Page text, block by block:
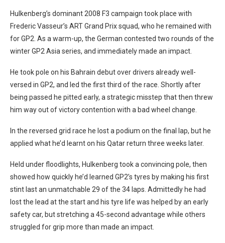
Hulkenberg’s dominant 2008 F3 campaign took place with
Frederic Vasseur’s ART Grand Prix squad, who he remained with
for GP2. As a warm-up, the German contested two rounds of the
winter GP2 Asia series, and immediately made an impact.
He took pole on his Bahrain debut over drivers already well-
versed in GP2, and led the first third of the race. Shortly after
being passed he pitted early, a strategic misstep that then threw
him way out of victory contention with a bad wheel change.
In the reversed grid race he lost a podium on the final lap, but he
applied what he’d learnt on his Qatar return three weeks later.
Held under floodlights, Hulkenberg took a convincing pole, then
showed how quickly he’d learned GP2’s tyres by making his first
stint last an unmatchable 29 of the 34 laps. Admittedly he had
lost the lead at the start and his tyre life was helped by an early
safety car, but stretching a 45-second advantage while others
struggled for grip more than made an impact.